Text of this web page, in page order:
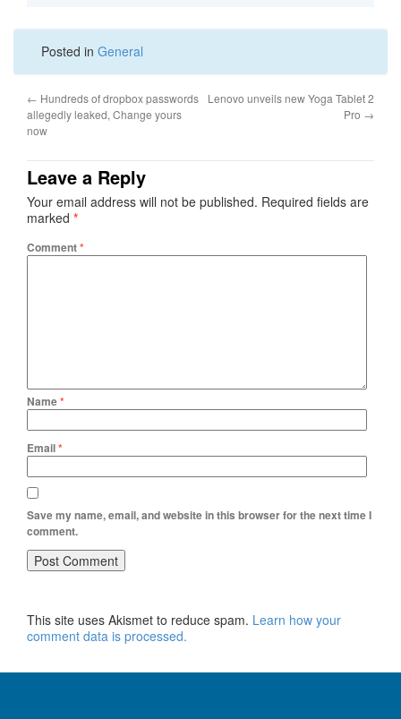
Posted in General
← Hundreds of dropbox passwords
allegedly leaked, Change yours
now
Lenovo unveils new Yoga Tablet 2
Pro →
Leave a Reply
Your email address will not be published. Required fields are
marked *
Comment*
Name*
Email*
Save my name, email, and website in this browser for the next time I
comment.
This site uses Akismet to reduce spam. Learn how your
comment data is processed.